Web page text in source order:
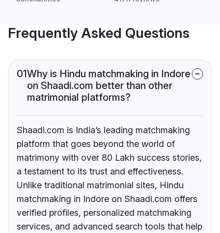
Frequently Asked Questions
01Why is Hindu matchmaking in Indore
on Shaadi.com better than other
matrimonial platforms?
Shaadi.com is India’s leading matchmaking
platform that goes beyond the world of
matrimony with over 80 Lakh success stories,
a testament to its trust and effectiveness.
Unlike traditional matrimonial sites, Hindu
matchmaking in Indore on Shaadi.com offers
verified profiles, personalized matchmaking
services, and advanced search tools that help